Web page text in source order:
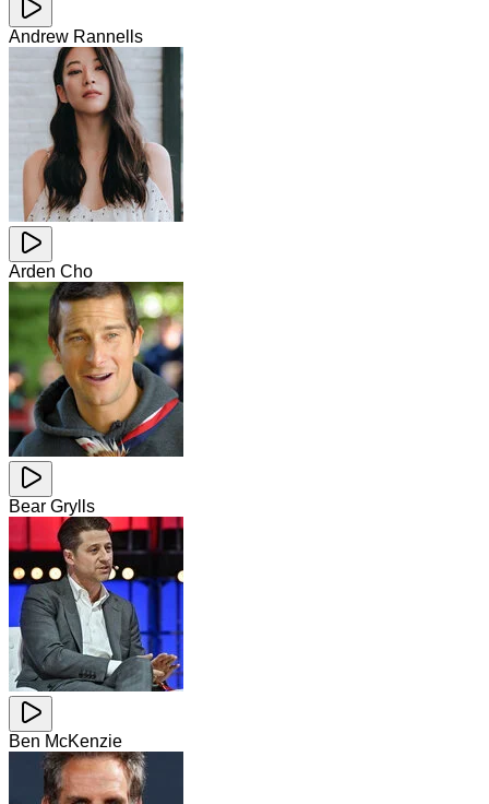
Andrew Rannells
Arden Cho
Bear Grylls
Ben McKenzie